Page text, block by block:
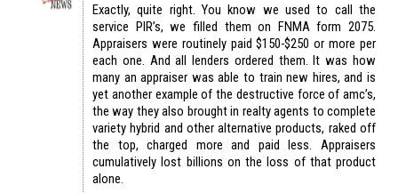
Exactly, quite right. You know we used to call the
service PIR’s, we filled them on FNMA form 2075.
Appraisers were routinely paid $150-$250 or more per
each one. And all lenders ordered them. It was how
many an appraiser was able to train new hires, and is
yet another example of the destructive force of amc’s,
the way they also brought in realty agents to complete
variety hybrid and other alternative products, raked off
the top, charged more and paid less. Appraisers
cumulatively lost billions on the loss of that product
alone.